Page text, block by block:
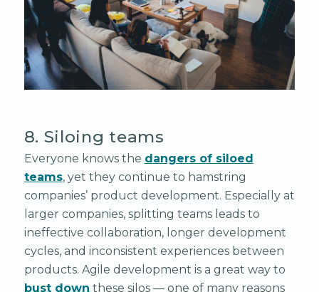
8. Siloing teams
Everyone knows the dangers of siloed
teams, yet they continue to hamstring
companies’ product development. Especially at
larger companies, splitting teams leads to
ineffective collaboration, longer development
cycles, and inconsistent experiences between
products. Agile development is a great way to
bust down these silos — one of many reasons